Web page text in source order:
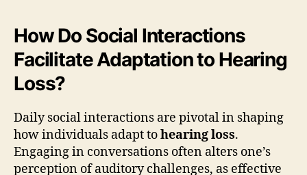
How Do Social Interactions
Facilitate Adaptation to Hearing
Loss?
Daily social interactions are pivotal in shaping
how individuals adapt tohearing loss.
Engaging in conversations often alters one’s
perception of auditory challenges, as effective